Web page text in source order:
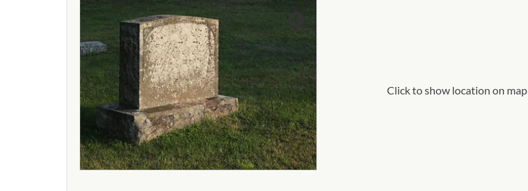
Click to show location on map